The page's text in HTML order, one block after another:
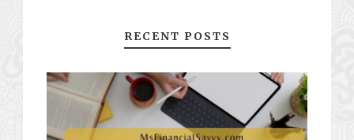
RECENT POSTS